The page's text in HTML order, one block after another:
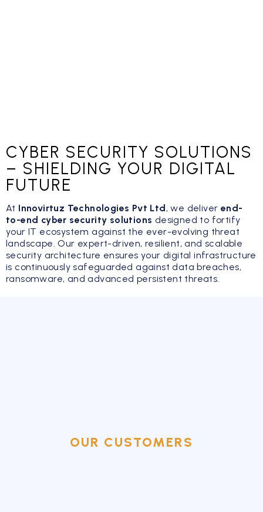
CYBER SECURITY SOLUTIONS
– SHIELDING YOUR DIGITAL
FUTURE
At Innovirtuz Technologies Pvt Ltd, we deliver end-
to-end cyber security solutions designed to fortify
your IT ecosystem against the ever-evolving threat
landscape. Our expert-driven, resilient, and scalable
security architecture ensures your digital infrastructure
is continuously safeguarded against data breaches,
ransomware, and advanced persistent threats.
OUR CUSTOMERS